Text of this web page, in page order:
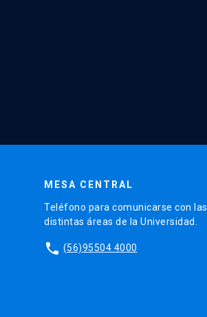
MESA CENTRAL
Teléfono para comunicarse con las
distintas áreas de la Universidad.
phone (56)95504 4000